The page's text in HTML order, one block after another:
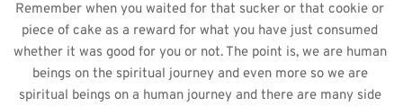
Remember when you waited for that sucker or that cookie or
piece of cake as a reward for what you have just consumed
whether it was good for you or not. The point is, we are human
beings on the spiritual journey and even more so we are
spiritual beings on a human journey and there are many side